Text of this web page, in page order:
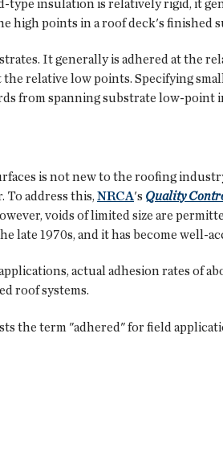
type insulation is relatively rigid, it
points in a roof deck's finished
It generally is adhered at the
relative low points. Specifying
from spanning substrate low-point
is not new to the roofing
address this, NRCA's Quality
voids of limited size are
late 1970s, and it has become well-
actual adhesion rates of
roof systems.
the term "adhered" for field